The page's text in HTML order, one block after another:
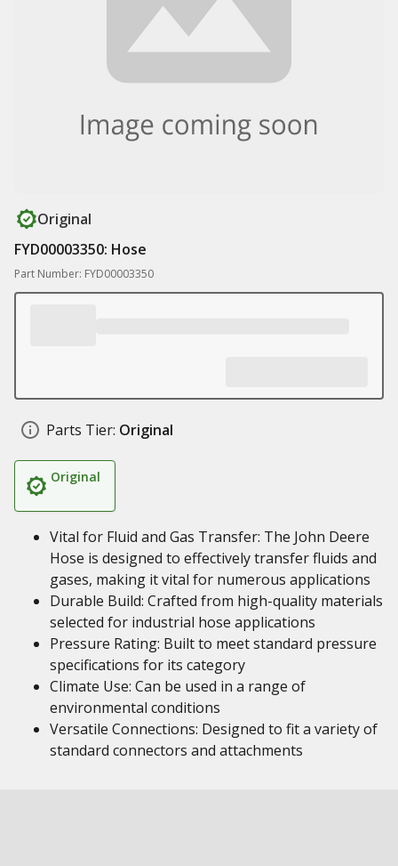
Original
FYD00003350: Hose
Part Number: FYD00003350
Parts Tier: Original
Original
Vital for Fluid and Gas Transfer: The John Deere
Hose is designed to effectively transfer fluids and
gases, making it vital for numerous applications
Durable Build: Crafted from high-quality materials
selected for industrial hose applications
Pressure Rating: Built to meet standard pressure
specifications for its category
Climate Use: Can be used in a range of
environmental conditions
Versatile Connections: Designed to fit a variety of
standard connectors and attachments